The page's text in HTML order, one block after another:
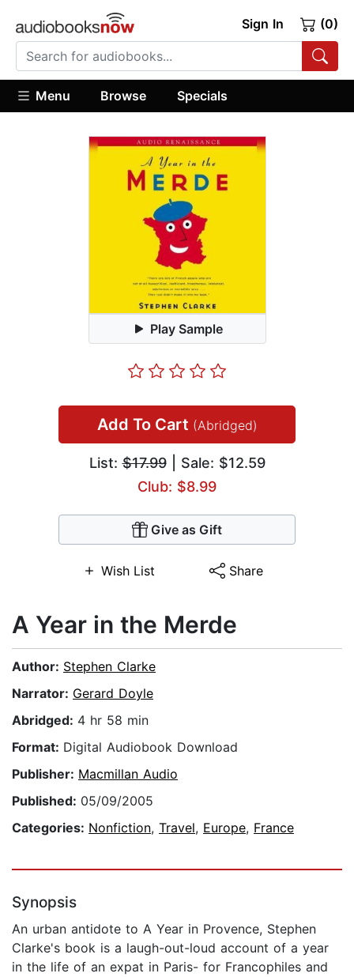
Sign In (0)
Menu Browse Specials
Play Sample
Add To Cart (Abridged)
List:$17.99| Sale: $12.59
Club: $8.99
Give as Gift
Wish List Share
A Year in the Merde
Author: Stephen Clarke
Narrator: Gerard Doyle
Abridged: 4 hr 58 min
Format: Digital Audiobook Download
Publisher: Macmillan Audio
Published: 05/09/2005
Categories: Nonfiction, Travel, Europe, France
Synopsis
An urban antidote to A Year in Provence, Stephen
Clarke's book is a laugh-out-loud account of a year
in the life of an expat in Paris- for Francophiles and